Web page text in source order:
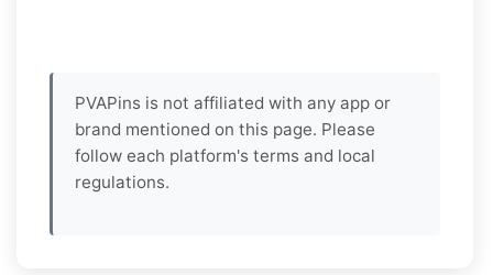
PVAPins is not affiliated with any app or
brand mentioned on this page. Please
follow each platform's terms and local
regulations.